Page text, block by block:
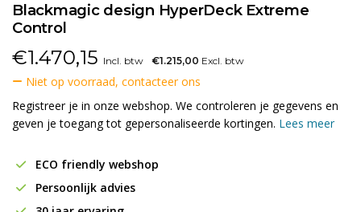
Blackmagic design HyperDeck Extreme
Control
€1.470,15 Incl. btw €1.215,00 Excl. btw
Niet op voorraad, contacteer ons
Registreer je in onze webshop. We controleren je gegevens en
geven je toegang tot gepersonaliseerde kortingen. Lees meer
ECO friendly webshop
Persoonlijk advies